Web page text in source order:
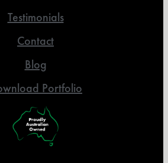
Testimonials
Contact
Blog
Portfolio